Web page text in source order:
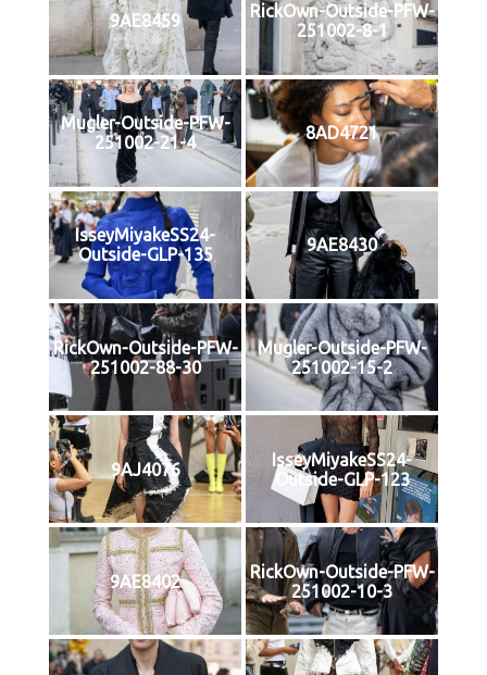
9AE8459
RickOwn-Outside-PFW-
251002-8-1
Mugler-Outside-PFW-
251002-21-4
8AD4721
IsseyMiyakeSS24-
Outside-GLP-135
9AE8430
RickOwn-Outside-PFW-
251002-88-30
Mugler-Outside-PFW-
251002-15-2
9AJ4076
IsseyMiyakeSS24-
Outside-GLP-123
9AE8402
RickOwn-Outside-PFW-
251002-10-3